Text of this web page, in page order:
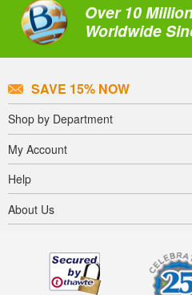
Over 10
Worldwide
SAVE 15% NOW
Shop by Department
My Account
Help
About Us